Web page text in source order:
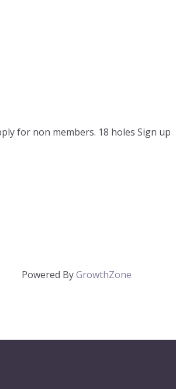
for non members. 18 holes Sign up
Powered ByGrowthZone